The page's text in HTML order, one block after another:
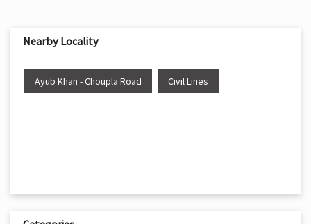
Nearby Locality
Ayub Khan - Choupla Road Civil Lines